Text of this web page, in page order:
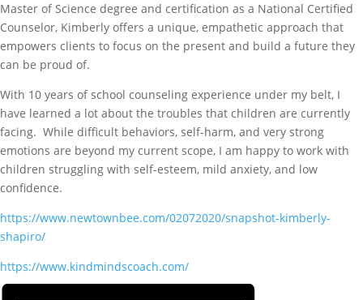
Master of Science degree and certification as a National Certified
Counselor, Kimberly offers a unique, empathetic approach that
empowers clients to focus on the present and build a future they
can be proud of.
With 10 years of school counseling experience under my belt, I
have learned a lot about the troubles that children are currently
facing. While difficult behaviors, self-harm, and very strong
emotions are beyond my current scope, I am happy to work with
children struggling with self-esteem, mild anxiety, and low
confidence.
https://www.newtownbee.com/02072020/snapshot-kimberly-
shapiro/
https://www.kindmindscoach.com/